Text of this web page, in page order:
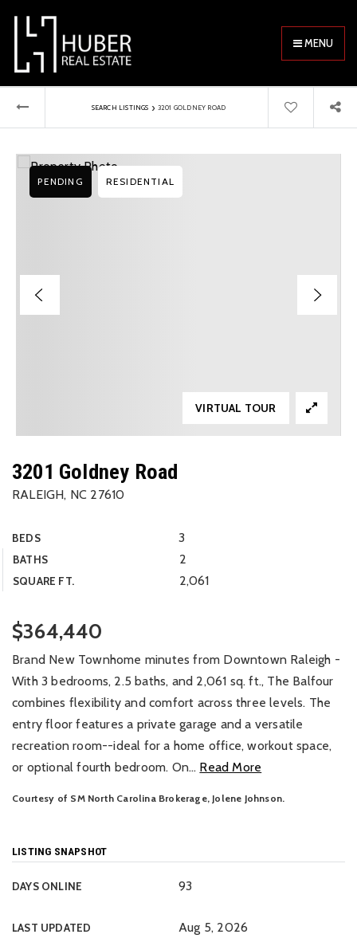
MENU
SEARCH LISTINGS › 3201 GOLDNEY ROAD
3201 Goldney Road
RALEIGH, NC 27610
BEDS 3
BATHS 2
SQUARE FT. 2,061
PENDING RESIDENTIAL
VIRTUAL TOUR
$364,440
Brand New Townhome minutes from Downtown Raleigh -
With 3 bedrooms, 2.5 baths, and 2,061 sq. ft., The Balfour
combines flexibility and comfort across three levels. The
entry floor features a private garage and a versatile
recreation room--ideal for a home office, workout space,
or optional fourth bedroom. On… Read More
Courtesy of SM North Carolina Brokerage, Jolene Johnson.
LISTING SNAPSHOT
DAYS ONLINE 93
LAST UPDATED Aug 5, 2026